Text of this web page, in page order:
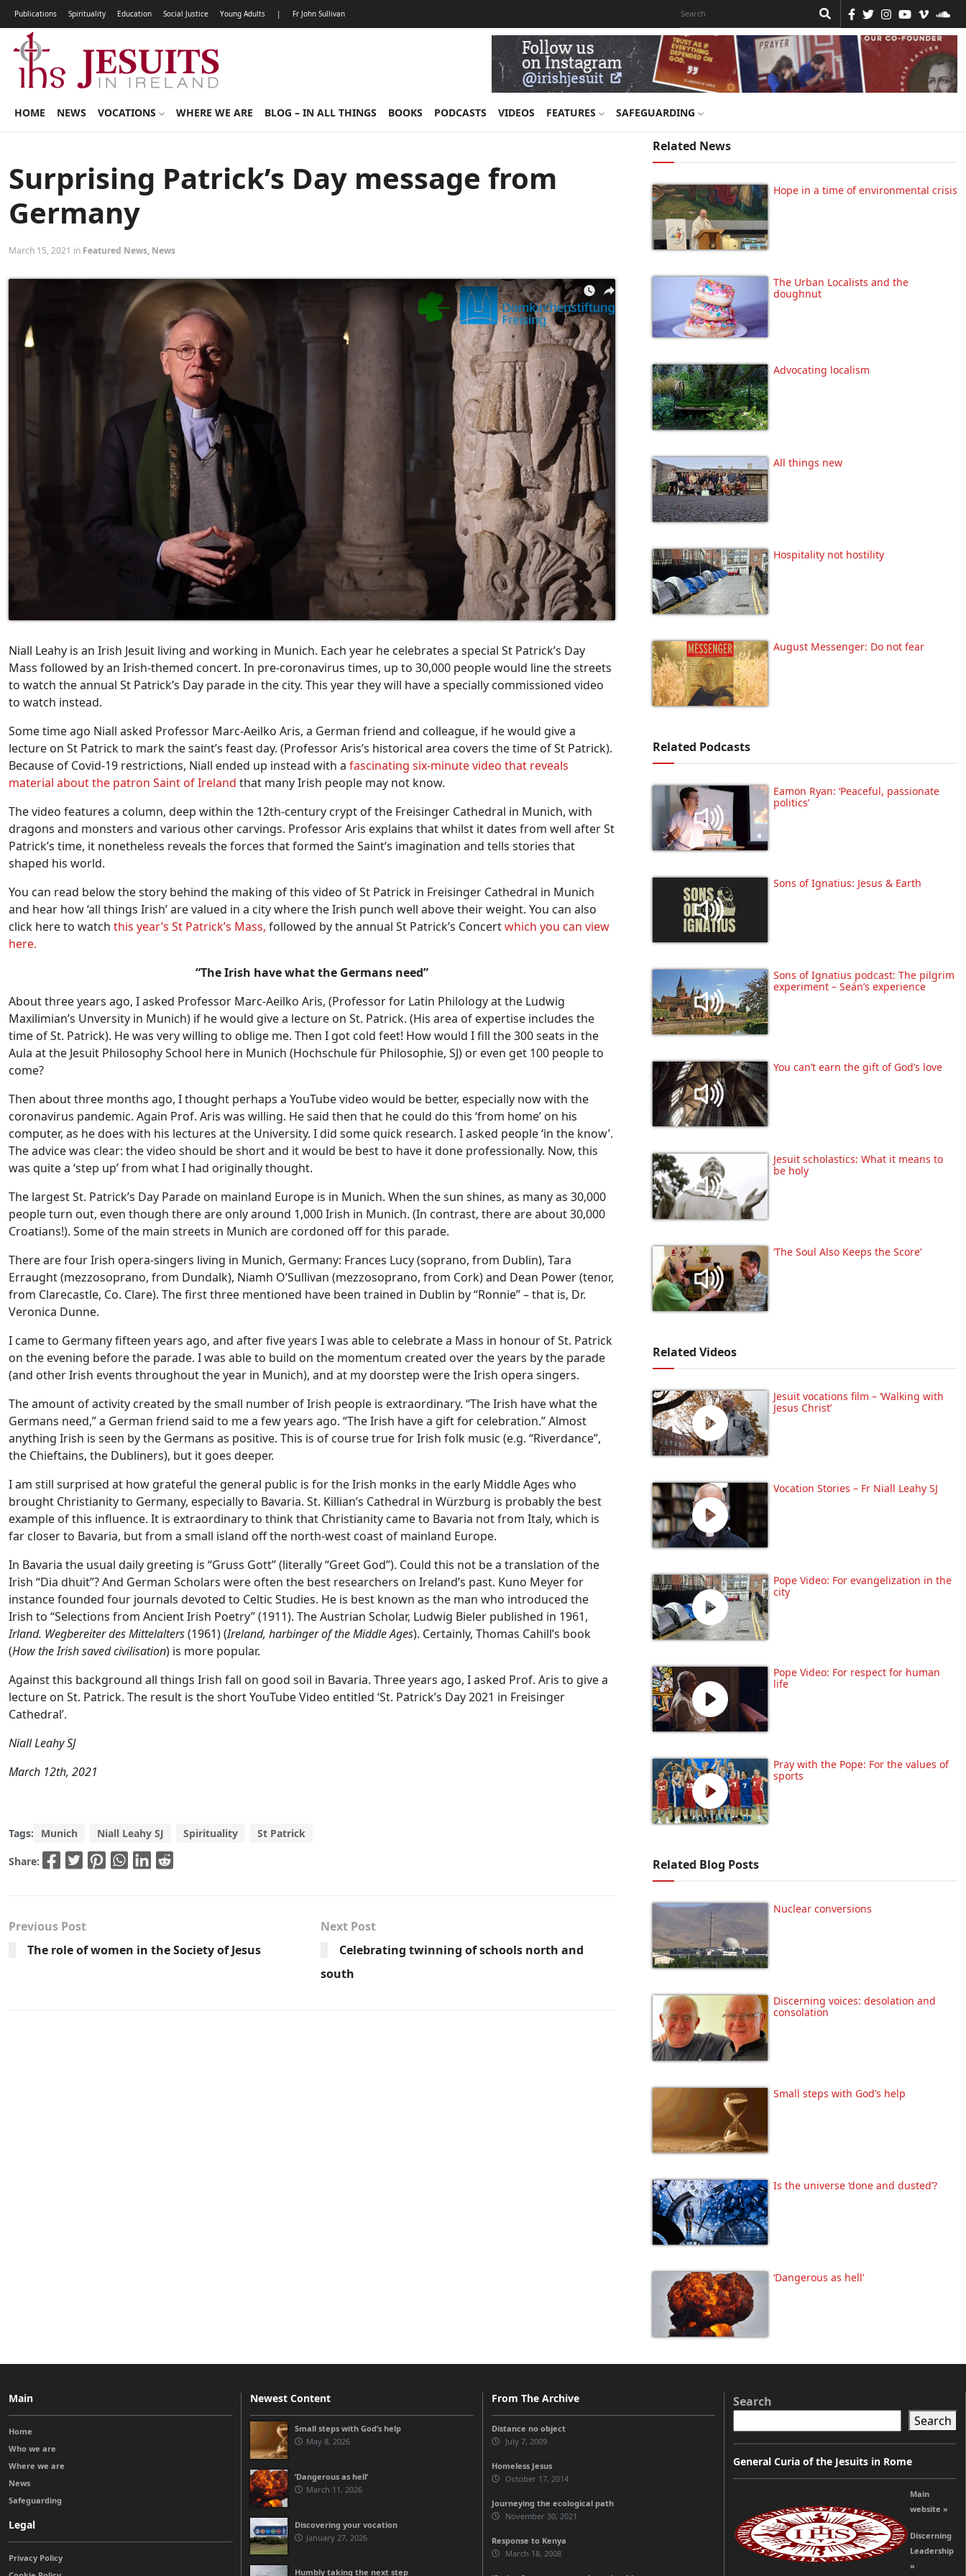
Publications Spirituality Education Social Justice Young Adults | Fr John Sullivan
HOME NEWS VOCATIONS WHERE WE ARE BLOG – IN ALL THINGS BOOKS PODCASTS VIDEOS FEATURES SAFEGUARDING
Surprising Patrick’s Day message from
Germany
March 15, 2021 in Featured News, News
Niall Leahy is an Irish Jesuit living and working in Munich. Each year he celebrates a special St Patrick’s Day
Mass followed by an Irish-themed concert. In pre-coronavirus times, up to 30,000 people would line the streets
to watch the annual St Patrick’s Day parade in the city. This year they will have a specially commissioned video
to watch instead.
Some time ago Niall asked Professor Marc-Aeilko Aris, a German friend and colleague, if he would give a
lecture on St Patrick to mark the saint’s feast day. (Professor Aris’s historical area covers the time of St Patrick).
Because of Covid-19 restrictions, Niall ended up instead with a fascinating six-minute video that reveals
material about the patron Saint of Ireland that many Irish people may not know.
The video features a column, deep within the 12th-century crypt of the Freisinger Cathedral in Munich, with
dragons and monsters and various other carvings. Professor Aris explains that whilst it dates from well after St
Patrick’s time, it nonetheless reveals the forces that formed the Saint’s imagination and tells stories that
shaped his world.
You can read below the story behind the making of this video of St Patrick in Freisinger Cathedral in Munich
and hear how ‘all things Irish’ are valued in a city where the Irish punch well above their weight. You can also
click here to watch this year’s St Patrick’s Mass, followed by the annual St Patrick’s Concertwhich you can view
here.
“The Irish have what the Germans need”
About three years ago, I asked Professor Marc-Aeilko Aris, (Professor for Latin Philology at the Ludwig
Maxilimian’s Unversity in Munich) if he would give a lecture on St. Patrick. (His area of expertise includes the
time of St. Patrick). He was very willing to oblige me. Then I got cold feet! How would I fill the 300 seats in the
Aula at the Jesuit Philosophy School here in Munich (Hochschule für Philosophie, SJ) or even get 100 people to
come?
Then about three months ago, I thought perhaps a YouTube video would be better, especially now with the
coronavirus pandemic. Again Prof. Aris was willing. He said then that he could do this ‘from home’ on his
computer, as he does with his lectures at the University. I did some quick research. I asked people ‘in the know’.
The advice was clear: the video should be short and it would be best to have it done professionally. Now, this
was quite a ‘step up’ from what I had originally thought.
The largest St. Patrick’s Day Parade on mainland Europe is in Munich. When the sun shines, as many as 30,000
people turn out, even though there are only around 1,000 Irish in Munich. (In contrast, there are about 30,000
Croatians!). Some of the main streets in Munich are cordoned off for this parade.
There are four Irish opera-singers living in Munich, Germany: Frances Lucy (soprano, from Dublin), Tara
Erraught (mezzosoprano, from Dundalk), Niamh O’Sullivan (mezzosoprano, from Cork) and Dean Power (tenor,
from Clarecastle, Co. Clare). The first three mentioned have been trained in Dublin by “Ronnie” – that is, Dr.
Veronica Dunne.
I came to Germany fifteen years ago, and after five years I was able to celebrate a Mass in honour of St. Patrick
on the evening before the parade. I was able to build on the momentum created over the years by the parade
(and other Irish events throughout the year in Munich), and at my doorstep were the Irish opera singers.
The amount of activity created by the small number of Irish people is extraordinary. “The Irish have what the
Germans need,” a German friend said to me a few years ago. “The Irish have a gift for celebration.” Almost
anything Irish is seen by the Germans as positive. This is of course true for Irish folk music (e.g. “Riverdance”,
the Chieftains, the Dubliners), but it goes deeper.
I am still surprised at how grateful the general public is for the Irish monks in the early Middle Ages who
brought Christianity to Germany, especially to Bavaria. St. Killian’s Cathedral in Würzburg is probably the best
example of this influence. It is extraordinary to think that Christianity came to Bavaria not from Italy, which is
far closer to Bavaria, but from a small island off the north-west coast of mainland Europe.
In Bavaria the usual daily greeting is “Gruss Gott” (literally “Greet God”). Could this not be a translation of the
Irish “Dia dhuit”? And German Scholars were often the best researchers on Ireland’s past. Kuno Meyer for
instance founded four journals devoted to Celtic Studies. He is best known as the man who introduced the
Irish to “Selections from Ancient Irish Poetry” (1911). The Austrian Scholar, Ludwig Bieler published in 1961,
Irland. Wegbereiter des Mittelalters(1961) (Ireland, harbinger of the Middle Ages). Certainly, Thomas Cahill’s book
(How the Irish saved civilisation) is more popular.
Against this background all things Irish fall on good soil in Bavaria. Three years ago, I asked Prof. Aris to give a
lecture on St. Patrick. The result is the short YouTube Video entitled ‘St. Patrick’s Day 2021 in Freisinger
Cathedral’.
Niall Leahy SJ
March 12th, 2021
Tags: Munich Niall Leahy SJ Spirituality St Patrick
Share:
Previous Post
The role of women in the Society of Jesus
Next Post
Celebrating twinning of schools north and
south
Related News
Hope in a time of environmental crisis
The Urban Localists and the
doughnut
Advocating localism
All things new
Hospitality not hostility
August Messenger: Do not fear
Related Podcasts
Eamon Ryan: ‘Peaceful, passionate
politics’
Sons of Ignatius: Jesus & Earth
Sons of Ignatius podcast: The pilgrim
experiment – Seán’s experience
You can’t earn the gift of God’s love
Jesuit scholastics: What it means to
be holy
‘The Soul Also Keeps the Score’
Related Videos
Jesuit vocations film – ‘Walking with
Jesus Christ’
Vocation Stories – Fr Niall Leahy SJ
Pope Video: For evangelization in the
city
Pope Video: For respect for human
life
Pray with the Pope: For the values of
sports
Related Blog Posts
Nuclear conversions
Discerning voices: desolation and
consolation
Small steps with God’s help
Is the universe ‘done and dusted’?
‘Dangerous as hell’
Main
Home
Who we are
Where we are
News
Safeguarding
Legal
Privacy Policy
Newest Content
Small steps with God’s help
May 8, 2026
‘Dangerous as hell’
March 11, 2026
Discovering your vocation
January 27, 2026
Humbly taking the next step
From The Archive
Distance no object
July 7, 2009
Homeless Jesus
October 17, 2014
Journeying the ecological path
November 30, 2021
Response to Kenya
March 18, 2008
Search
Search
General Curia of the Jesuits in Rome
Main
website »
Discerning
Leadership
»